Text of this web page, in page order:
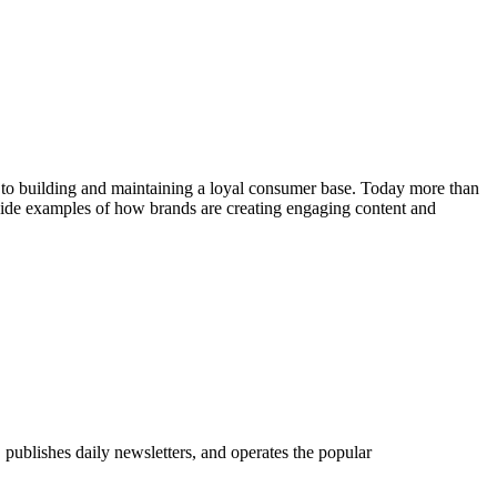
building and maintaining a loyal consumer base. Today more than
examples of how brands are creating engaging content and
daily newsletters, and operates the popular